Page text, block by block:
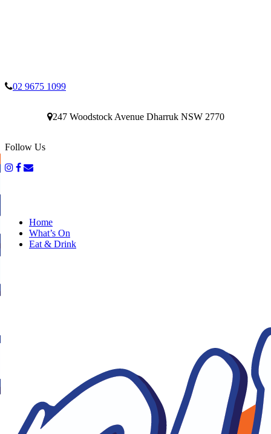
02 9675 1099
247 Woodstock Avenue Dharruk NSW 2770
Follow Us
Home
What’s On
Eat & Drink